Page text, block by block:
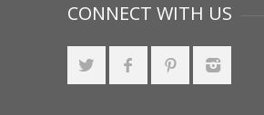
CONNECT WITH US